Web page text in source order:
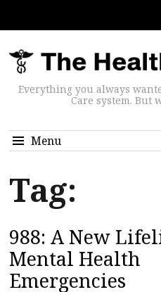
Everything you always
Care system. But
Menu
Tag:
988: A New
Mental Health
Emergencies